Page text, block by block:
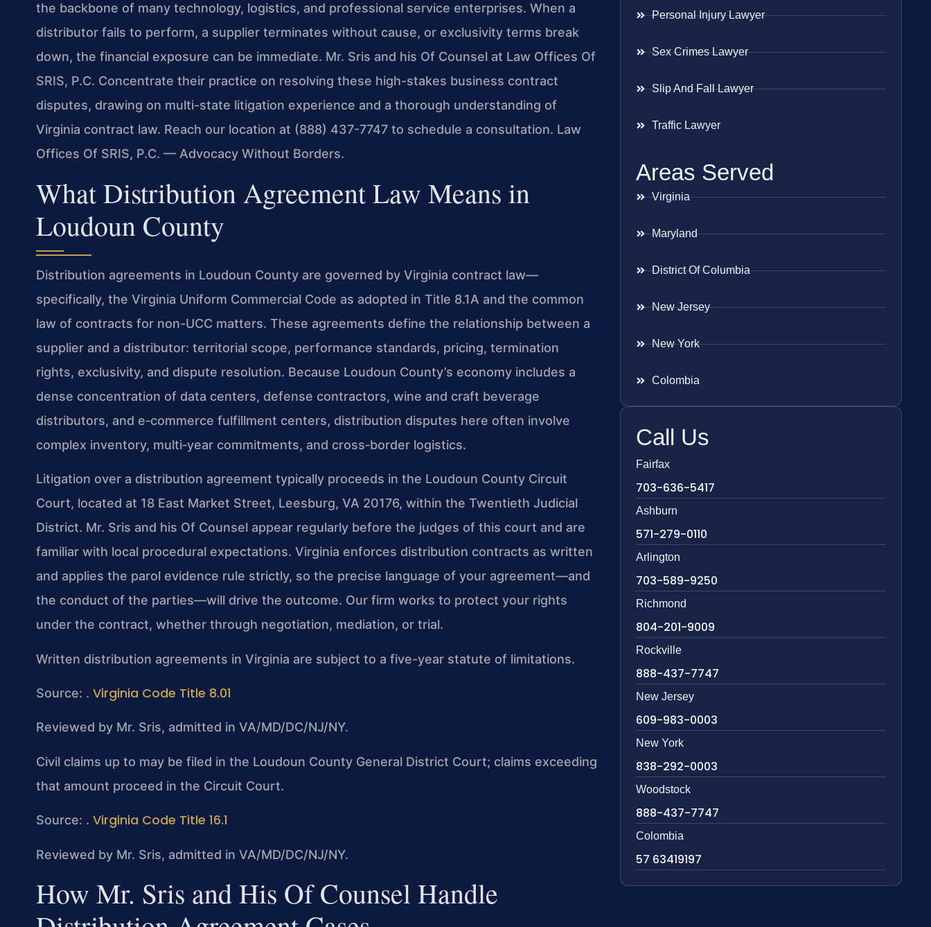
the backbone of many technology, logistics, and professional service enterprises. When a
distributor fails to perform, a supplier terminates without cause, or exclusivity terms break
down, the financial exposure can be immediate. Mr. Sris and his Of Counsel at Law Offices Of
SRIS, P.C. Concentrate their practice on resolving these high-stakes business contract
disputes, drawing on multi-state litigation experience and a thorough understanding of
Virginia contract law. Reach our location at (888) 437-7747 to schedule a consultation. Law
Offices Of SRIS, P.C. — Advocacy Without Borders.
What Distribution Agreement Law Means in
Loudoun County
Distribution agreements in Loudoun County are governed by Virginia contract law—
specifically, the Virginia Uniform Commercial Code as adopted in Title 8.1A and the common
law of contracts for non-UCC matters. These agreements define the relationship between a
supplier and a distributor: territorial scope, performance standards, pricing, termination
rights, exclusivity, and dispute resolution. Because Loudoun County’s economy includes a
dense concentration of data centers, defense contractors, wine and craft beverage
distributors, and e‑commerce fulfillment centers, distribution disputes here often involve
complex inventory, multi‑year commitments, and cross‑border logistics.
Litigation over a distribution agreement typically proceeds in the Loudoun County Circuit
Court, located at 18 East Market Street, Leesburg, VA 20176, within the Twentieth Judicial
District. Mr. Sris and his Of Counsel appear regularly before the judges of this court and are
familiar with local procedural expectations. Virginia enforces distribution contracts as written
and applies the parol evidence rule strictly, so the precise language of your agreement—and
the conduct of the parties—will drive the outcome. Our firm works to protect your rights
under the contract, whether through negotiation, mediation, or trial.
Written distribution agreements in Virginia are subject to a five-year statute of limitations.
Source: . Virginia Code Title 8.01
Reviewed by Mr. Sris, admitted in VA/MD/DC/NJ/NY.
Civil claims up to may be filed in the Loudoun County General District Court; claims exceeding
that amount proceed in the Circuit Court.
Source: . Virginia Code Title 16.1
Reviewed by Mr. Sris, admitted in VA/MD/DC/NJ/NY.
How Mr. Sris and His Of Counsel Handle
Personal Injury Lawyer
Sex Crimes Lawyer
Slip And Fall Lawyer
Traffic Lawyer
Areas Served
Virginia
Maryland
District Of Columbia
New Jersey
New York
Colombia
Call Us
Fairfax
703-636-5417
Ashburn
571-279-0110
Arlington
703-589-9250
Richmond
804-201-9009
Rockville
888-437-7747
New Jersey
609-983-0003
New York
838-292-0003
Woodstock
888-437-7747
Colombia
57 63419197